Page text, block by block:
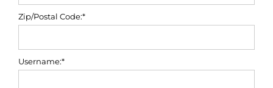
Zip/Postal Code:*
Username:*